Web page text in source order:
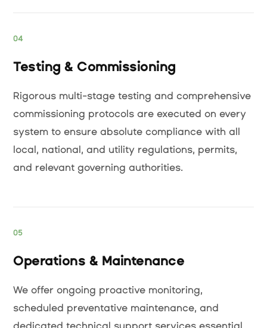
04
Testing & Commissioning
Rigorous multi-stage testing and comprehensive
commissioning protocols are executed on every
system to ensure absolute compliance with all
local, national, and utility regulations, permits,
and relevant governing authorities.
05
Operations & Maintenance
We offer ongoing proactive monitoring,
scheduled preventative maintenance, and